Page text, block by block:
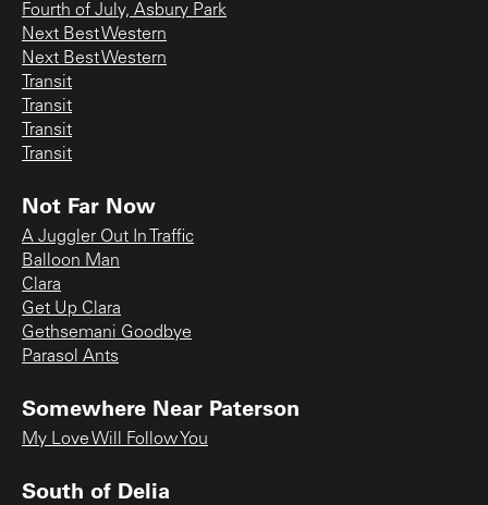
Fourth of July, Asbury Park
Next Best Western
Next Best Western
Transit
Transit
Transit
Transit
Not Far Now
A Juggler Out In Traffic
Balloon Man
Clara
Get Up Clara
Gethsemani Goodbye
Parasol Ants
Somewhere Near Paterson
My Love Will Follow You
South of Delia